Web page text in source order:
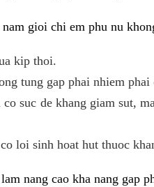
gioi chi em phu nu
kip thoi.
tung gap phai nhiem
co suc de khang giam sut,
loi sinh hoat hut thuoc
nang cao kha nang gap